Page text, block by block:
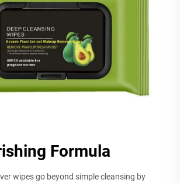
Formula
wipes go beyond simple cleansing by